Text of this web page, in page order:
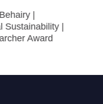
|
Sustainability |
Award